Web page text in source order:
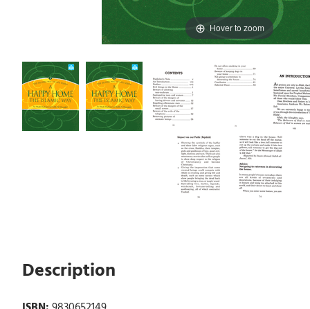
Hover to zoom
Description